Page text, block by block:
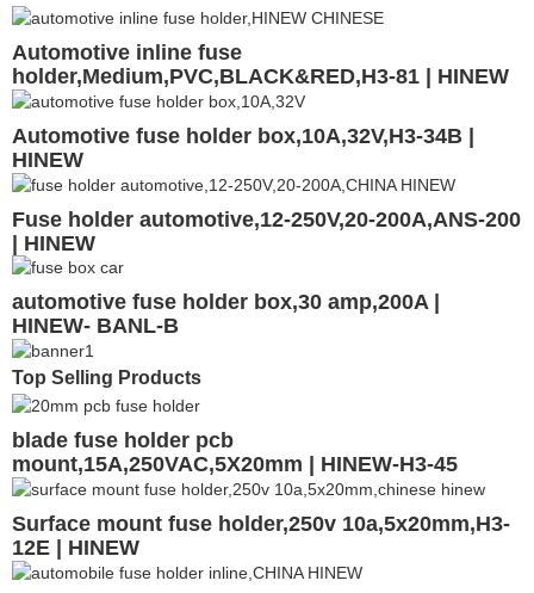
Automotive inline fuse
holder,Medium,PVC,BLACK&RED,H3-81 | HINEW
Automotive fuse holder box,10A,32V,H3-34B |
HINEW
Fuse holder automotive,12-250V,20-200A,ANS-200
| HINEW
automotive fuse holder box,30 amp,200A |
HINEW- BANL-B
Top Selling Products
blade fuse holder pcb
mount,15A,250VAC,5X20mm | HINEW-H3-45
Surface mount fuse holder,250v 10a,5x20mm,H3-
12E | HINEW